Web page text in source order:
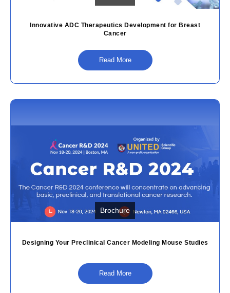
Innovative ADC Therapeutics Development for Breast
Cancer
Read More
Brochure
Designing Your Preclinical Cancer Modeling Mouse Studies
Read More